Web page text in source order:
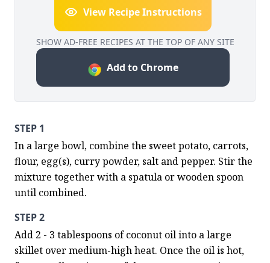
View Recipe Instructions
SHOW AD-FREE RECIPES AT THE TOP OF ANY SITE
Add to Chrome
STEP 1
In a large bowl, combine the sweet potato, carrots,
flour, egg(s), curry powder, salt and pepper. Stir the
mixture together with a spatula or wooden spoon
until combined.
STEP 2
Add 2 - 3 tablespoons of coconut oil into a large
skillet over medium-high heat. Once the oil is hot,